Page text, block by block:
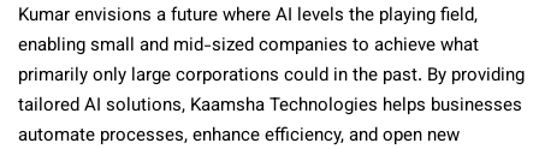
Kumar envisions a future where AI levels the playing field,
enabling small and mid-sized companies to achieve what
primarily only large corporations could in the past. By providing
tailored AI solutions, Kaamsha Technologies helps businesses
automate processes, enhance efficiency, and open new